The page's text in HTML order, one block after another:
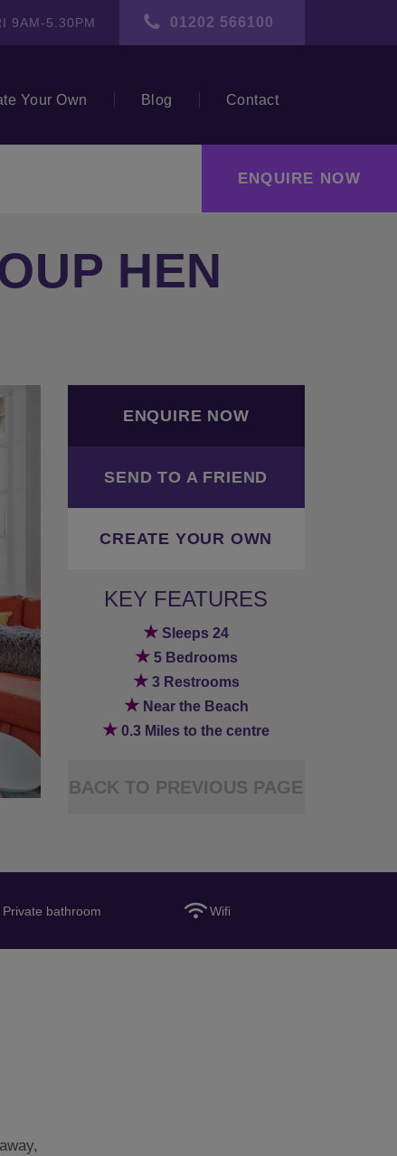
9AM-5.30PM 01202 566100
Your Own Blog Contact
ENQUIRE NOW
HEN
ENQUIRE NOW
SEND TO A FRIEND
CREATE YOUR OWN
KEY FEATURES
★ Sleeps 24
★5 Bedrooms
★3 Restrooms
★Near the Beach
★ 0.3 Miles to the centre
BACK TO PREVIOUS PAGE
Private bathroom Wifi